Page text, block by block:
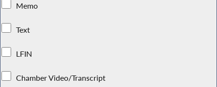
Memo
Text
LFIN
Chamber Video/Transcript